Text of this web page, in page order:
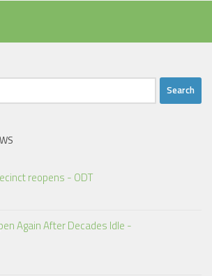
reopens - ODT
Again After Decades Idle -